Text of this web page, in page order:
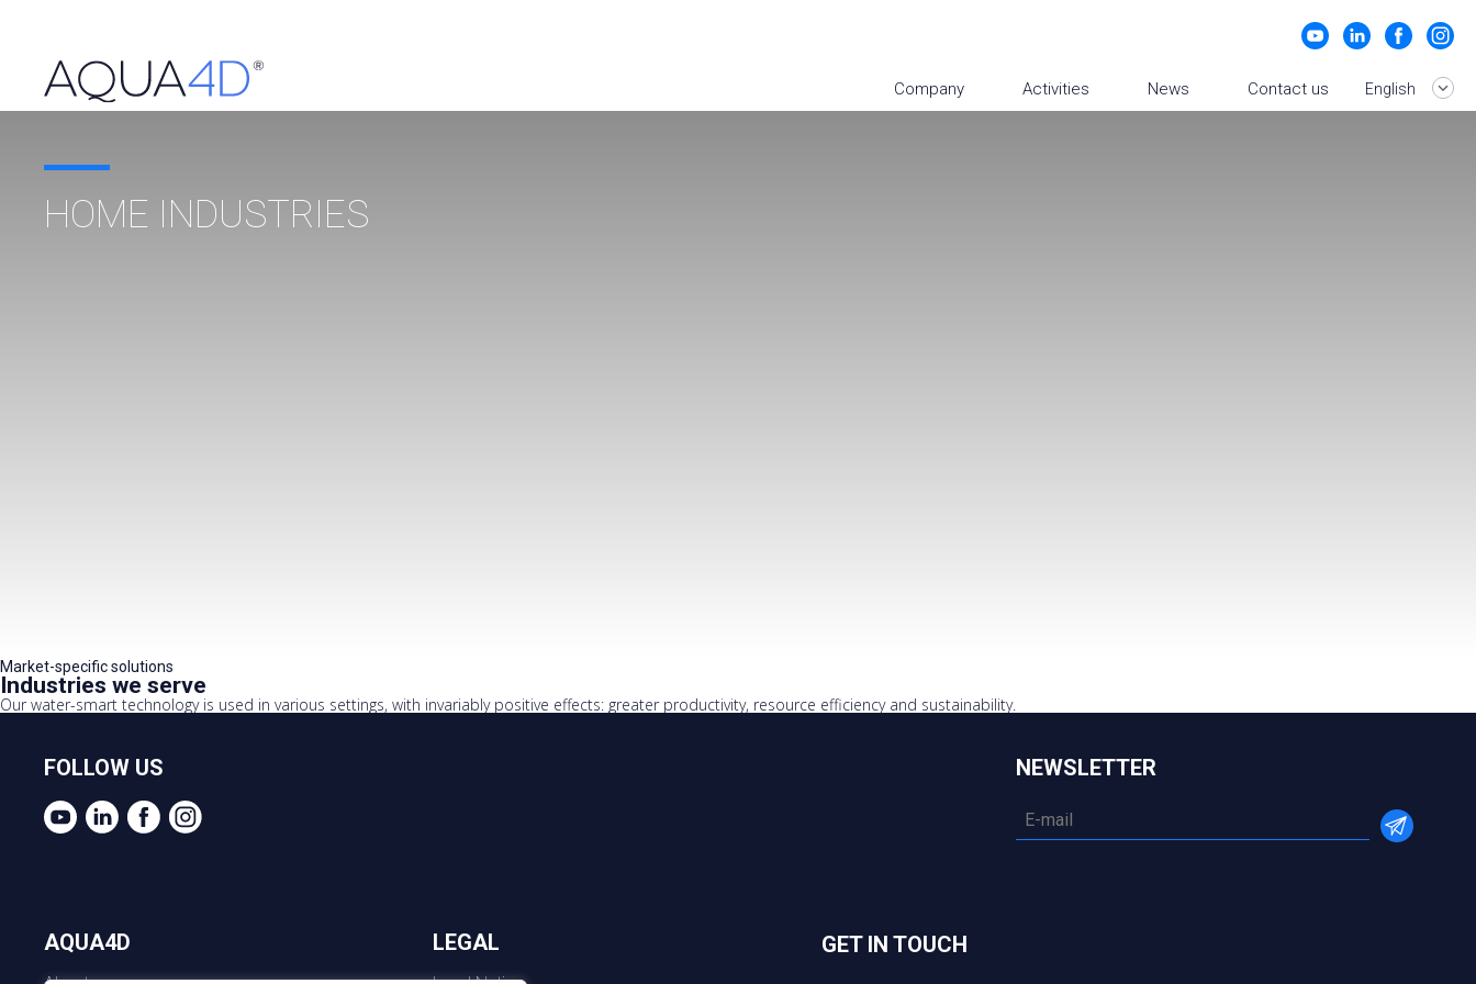
Company Activities News Contact us English
HOME INDUSTRIES
Market-specific solutions
Industries we serve
Our water-smart technology is used in various settings, with invariably positive effects: greater productivity, resource efficiency and sustainability.
FOLLOW US NEWSLETTER
AQUA4D LEGAL GET IN TOUCH